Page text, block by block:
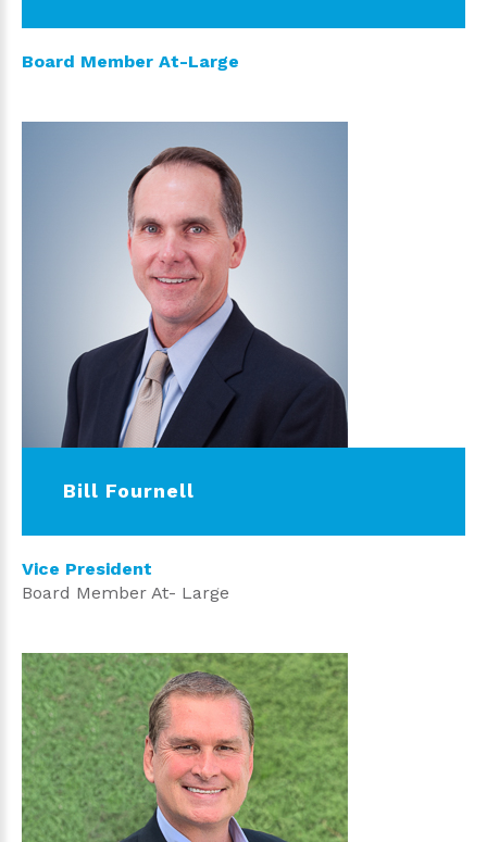
Board Member At-Large
Bill Fournell
Vice President
Board Member At- Large